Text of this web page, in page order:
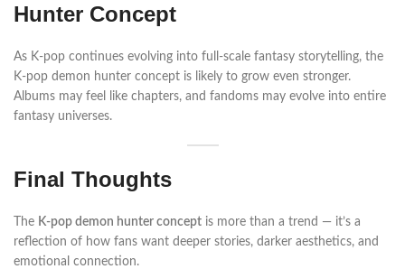
Hunter Concept
As K-pop continues evolving into full-scale fantasy storytelling, the
K-pop demon hunter concept is likely to grow even stronger.
Albums may feel like chapters, and fandoms may evolve into entire
fantasy universes.
Final Thoughts
The K-pop demon hunter concept is more than a trend — it’s a
reflection of how fans want deeper stories, darker aesthetics, and
emotional connection.